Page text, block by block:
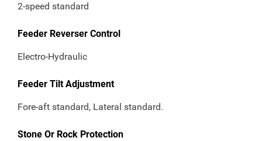
2-speed standard
Feeder Reverser Control
Electro-Hydraulic
Feeder Tilt Adjustment
Fore-aft standard, Lateral standard.
Stone Or Rock Protection